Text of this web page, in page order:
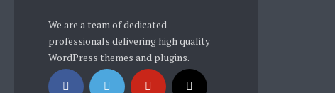
We are a team of dedicated
professionals delivering high quality
WordPress themes and plugins.